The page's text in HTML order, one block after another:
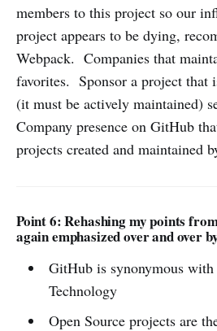
members to this project so our
project appears to be dying,
Webpack. Companies that
favorites. Sponsor a project that
(it must be actively maintained)
Company presence on GitHub
projects created and maintained
Point 6: Rehashing my points
again emphasized over and over
GitHub is synonymous with
Technology
Open Source projects are